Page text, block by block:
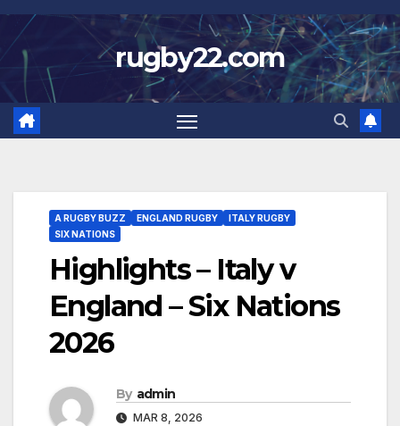
Skip
to
content
rugby22.com
A RUGBY BUZZ ENGLAND RUGBY
ITALY RUGBY
SIX NATIONS
Highlights – Italy v
England – Six Nations
2026
By admin
MAR 8, 2026